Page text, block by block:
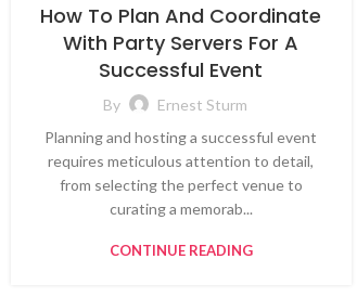
How To Plan And Coordinate
With Party Servers For A
Successful Event
By
Ernest Sturm
Planning and hosting a successful event
requires meticulous attention to detail,
from selecting the perfect venue to
curating a memorab...
CONTINUE READING